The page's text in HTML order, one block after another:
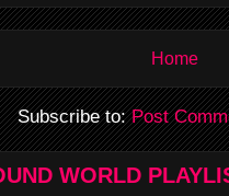
Home
Subscribe to:Post
WORLD